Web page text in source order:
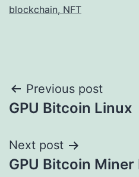
blockchain, NFT
Post
navigation
Previous post
GPU Bitcoin Linux
Next post
GPU Bitcoin